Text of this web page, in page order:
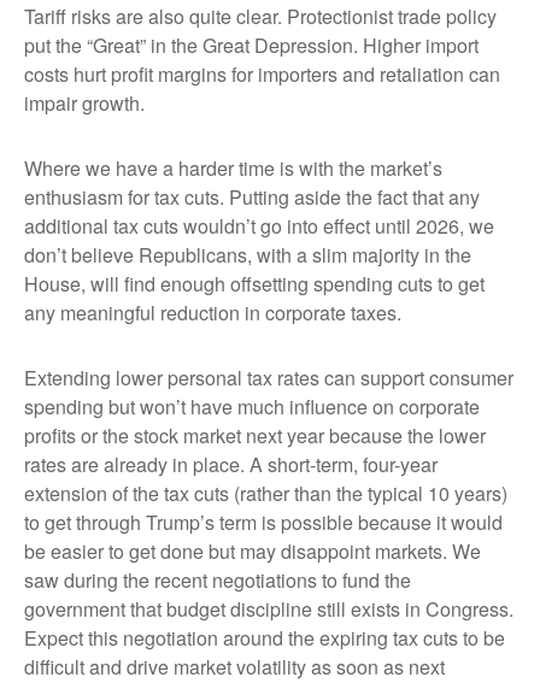
Tariff risks are also quite clear. Protectionist trade policy
put the “Great” in the Great Depression. Higher import
costs hurt profit margins for importers and retaliation can
impair growth.
Where we have a harder time is with the market’s
enthusiasm for tax cuts. Putting aside the fact that any
additional tax cuts wouldn’t go into effect until 2026, we
don’t believe Republicans, with a slim majority in the
House, will find enough offsetting spending cuts to get
any meaningful reduction in corporate taxes.
Extending lower personal tax rates can support consumer
spending but won’t have much influence on corporate
profits or the stock market next year because the lower
rates are already in place. A short-term, four-year
extension of the tax cuts (rather than the typical 10 years)
to get through Trump’s term is possible because it would
be easier to get done but may disappoint markets. We
saw during the recent negotiations to fund the
government that budget discipline still exists in Congress.
Expect this negotiation around the expiring tax cuts to be
difficult and drive market volatility as soon as next